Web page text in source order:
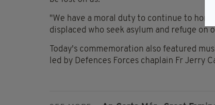
"We have a moral duty to continue to
displaced who seek asylum and refuge on
Today's commemoration also featured
led by Defences Forces chaplain Fr Jerry